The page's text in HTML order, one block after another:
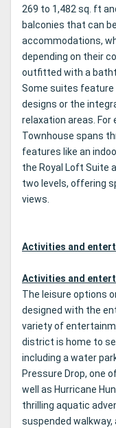
269 to 1,482 sq. ft
balconies that can
accommodations,
depending on their
outfitted with a
Some suites
designs or the
relaxation areas. For
Townhouse spans
features like an
the Royal Loft Suite
two levels, offering
views.
Activities and
Activities and
The leisure options
designed with the
variety of
district is home to
including a water
Pressure Drop, one
well as Hurricane
thrilling aquatic
suspended